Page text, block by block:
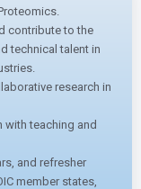
contribute to the
technical talent in
research in
with teaching and
and refresher
member states,